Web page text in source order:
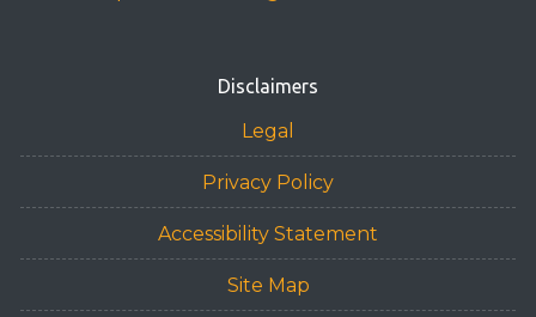
Disclaimers
Legal
Privacy Policy
Accessibility Statement
Site Map